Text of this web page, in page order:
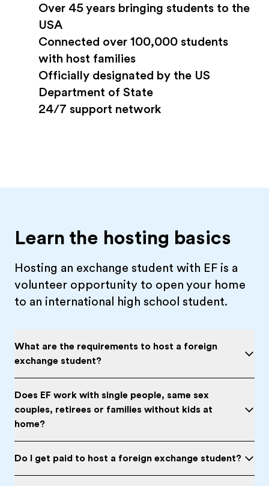
Over 45 years bringing students to the
USA
Connected over 100,000 students
with host families
Officially designated by the US
Department of State
24/7 support network
Learn the hosting basics
Hosting an exchange student with EF is a
volunteer opportunity to open your home
to an international high school student.
What are the requirements to host a foreign
exchange student?
Does EF work with single people, same sex
couples, retirees or families without kids at
home?
Do I get paid to host a foreign exchange student?